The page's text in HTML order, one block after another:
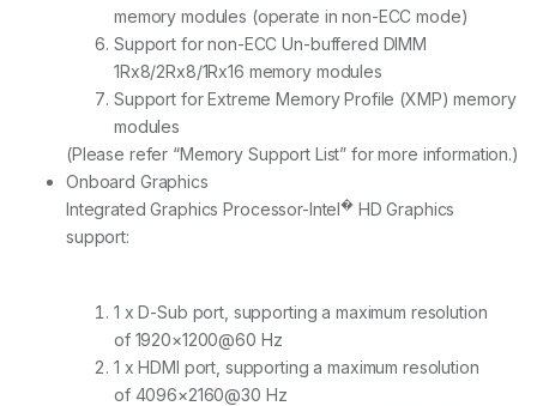
memory modules (operate in non-ECC mode)
Support for non-ECC Un-buffered DIMM
1Rx8/2Rx8/1Rx16 memory modules
Support for Extreme Memory Profile (XMP) memory
modules
(Please refer “Memory Support List” for more information.)
Onboard Graphics
Integrated Graphics Processor-Intel� HD Graphics
support:
1 x D-Sub port, supporting a maximum resolution
of 1920×1200@60 Hz
1 x HDMI port, supporting a maximum resolution
of 4096×2160@30 Hz